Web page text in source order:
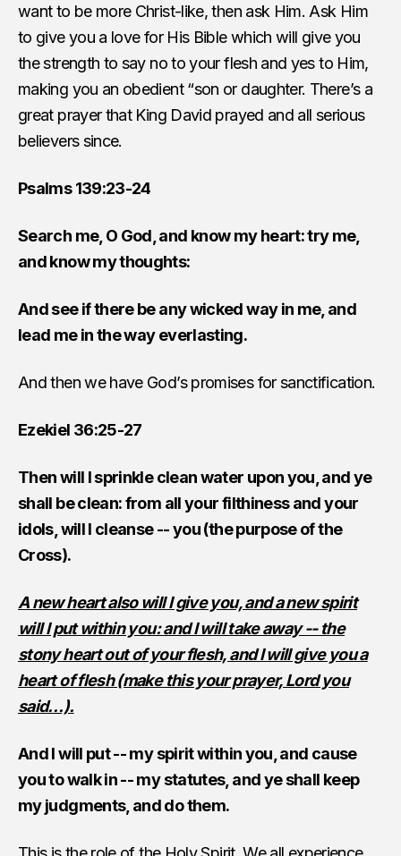
want to be more Christ-like, then ask Him. Ask Him
to give you a love for His Bible which will give you
the strength to say no to your flesh and yes to Him,
making you an obedient “son or daughter. There’s a
great prayer that King David prayed and all serious
believers since.
Psalms 139:23-24
Search me, O God, and know my heart: try me,
and know my thoughts:
And see if there be any wicked way in me, and
lead me in the way everlasting.
And then we have God’s promises for sanctification.
Ezekiel 36:25-27
Then will I sprinkle clean water upon you, and ye
shall be clean: from all your filthiness and your
idols, will I cleanse -- you (the purpose of the
Cross).
A new heart also will I give you, and a new spirit
will I put within you: and I will take away -- the
stony heart out of your flesh, and I will give you a
heart of flesh (make this your prayer, Lord you
said…).
And I will put -- my spirit within you, and cause
you to walk in -- my statutes, and ye shall keep
my judgments, and do them.